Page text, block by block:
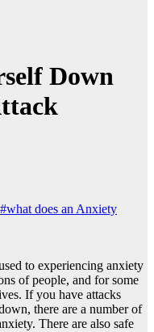
Down
#what does an Anxiety
to experiencing anxiety
of people, and for some
If you have attacks
there are a number of
There are also safe